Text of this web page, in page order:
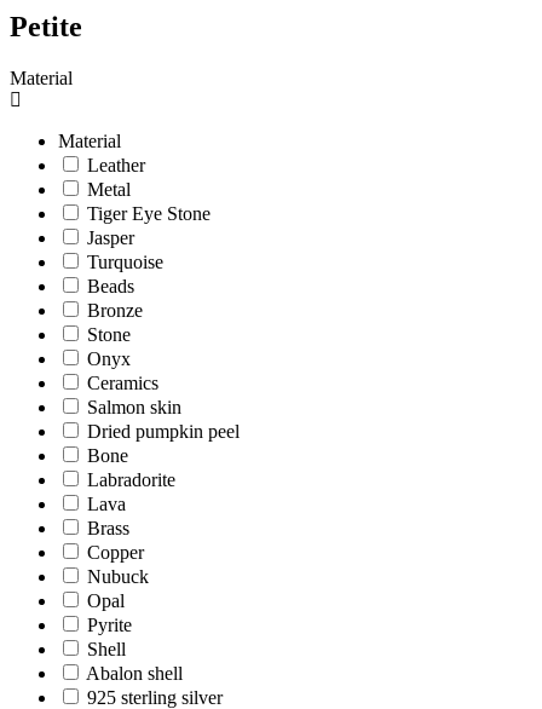
Petite
Material
Material
Leather
Metal
Tiger Eye Stone
Jasper
Turquoise
Beads
Bronze
Stone
Onyx
Ceramics
Salmon skin
Dried pumpkin peel
Bone
Labradorite
Lava
Brass
Copper
Nubuck
Opal
Pyrite
Shell
Abalon shell
925 sterling silver